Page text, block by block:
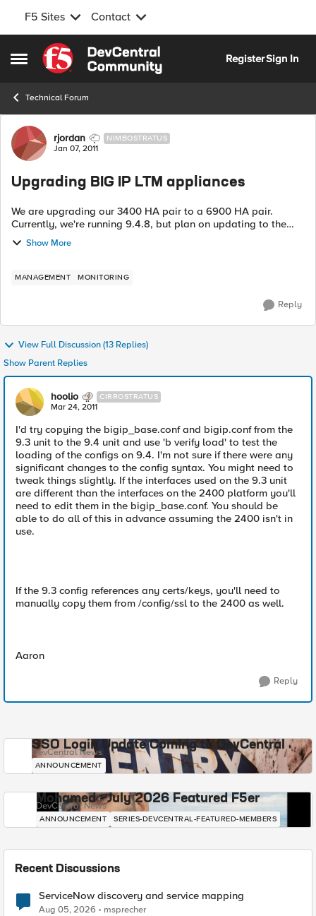
F5 Sites Contact
Open Side Menu
Skip to content
RegisterSign In
Technical Forum
Forum Discussion
rjordan NIMBOSTRATUS
Jan 07, 2011
Upgrading BIG IP LTM appliances
We are upgrading our 3400 HA pair to a 6900 HA pair.
Currently, we're running 9.4.8, but plan on updating to the
latest 10.x version as part of the upgrade procedure. While
there is a lot of info abou...
Show More
MANAGEMENT MONITORING
Reply
View Full Discussion (13 Replies)
Show Parent Replies
hoolio CIRROSTRATUS
Mar 24, 2011
I'd try copying the bigip_base.conf and bigip.conf from the
9.3 unit to the 9.4 unit and use 'b verify load' to test the
loading of the configs on 9.4. I'm not sure if there were any
significant changes to the config syntax. You might need to
tweak things slightly. If the interfaces used on the 9.3 unit
are different than the interfaces on the 2400 platform you'll
need to edit them in the bigip_base.conf. You should be
able to do all of this in advance assuming the 2400 isn't in
use.
If the 9.3 config references any certs/keys, you'll need to
manually copy them from /config/ssl to the 2400 as well.
Aaron
Reply
SSO Login Update Coming to DevCentral
DevCentral News
ANNOUNCEMENT
Mohamed - July 2026 Featured F5er
DevCentral News
ANNOUNCEMENT SERIES-DEVCENTRAL-FEATURED-MEMBERS
Recent Discussions
ServiceNow discovery and service mapping
Aug 05, 2026 msprecher